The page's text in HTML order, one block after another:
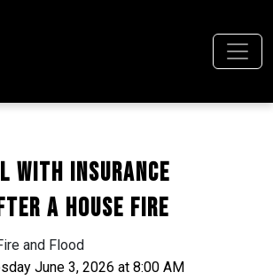
With Insurance
a House Fire
and Flood
June 3, 2026 at 8:00 AM